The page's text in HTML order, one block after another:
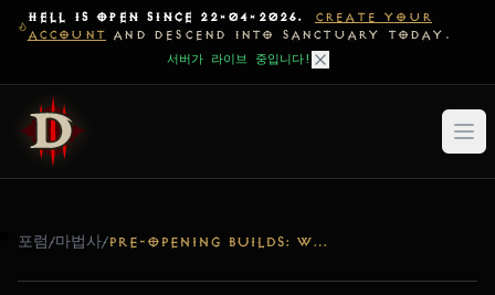
HELL IS OPEN SINCE 22-04-2026.
CREATE YOUR
ACCOUNT AND DESCEND INTO SANCTUARY TODAY.
서버가 라이브 중입니다!
포럼/마법사/ PRE-OPENING BUILDS: WHAT ARE YOU TESTING FIRST?